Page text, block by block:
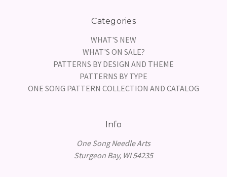
Categories
WHAT'S NEW
WHAT'S ON SALE?
PATTERNS BY DESIGN AND THEME
PATTERNS BY TYPE
ONE SONG PATTERN COLLECTION AND CATALOG
Info
One Song Needle Arts
Sturgeon Bay, WI 54235